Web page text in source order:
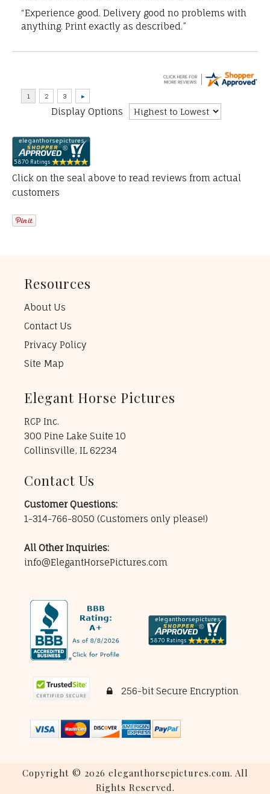
“Experience good. Delivery good no problems with
anything. Print exactly as described.”
Display Options
Click on the seal above to read reviews from actual
customers
Resources
About Us
Contact Us
Privacy Policy
Site Map
Elegant Horse Pictures
RCP Inc.
300 Pine Lake Suite 10
Collinsville, IL 62234
Contact Us
Customer Questions:
1-314-766-8050 (Customers only please!)
All Other Inquiries:
info@ElegantHorsePictures.com
256-bit Secure Encryption
Copyright © 2026 eleganthorsepictures.com. All
Rights Reserved.